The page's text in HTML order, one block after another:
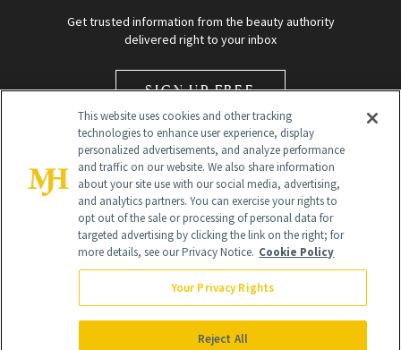
Get trusted information from the beauty authority
delivered right to your inbox
SIGN UP FREE
Global Headquarters
NewBeauty may earn a portion of sales from products that are
purchased through our site as part of our affiliate partnerships with
This website uses cookies and other tracking
technologies to enhance user experience, display
personalized advertisements, and analyze performance
and traffic on our website. We also share information
about your site use with our social media, advertising,
and analytics partners. You can exercise your rights to
opt out of the sale or processing of personal data for
targeted advertising by clicking the link on the right; for
more details, see our Privacy Notice. Cookie Policy
Your Privacy Rights
Reject All